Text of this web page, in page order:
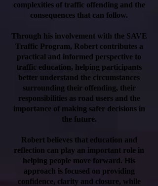
complexities of traffic offending and the
consequences that can follow.
Through his involvement with the SAVE
Traffic Program, Robert contributes a
practical and informed perspective to
traffic education, helping participants
better understand the circumstances
surrounding their offending, their
responsibilities as road users and the
importance of making safer decisions in
the future.
Robert believes that education and
reflection can play an important role in
helping people move forward. His
approach is focused on providing
confidence, clarity and closure, while